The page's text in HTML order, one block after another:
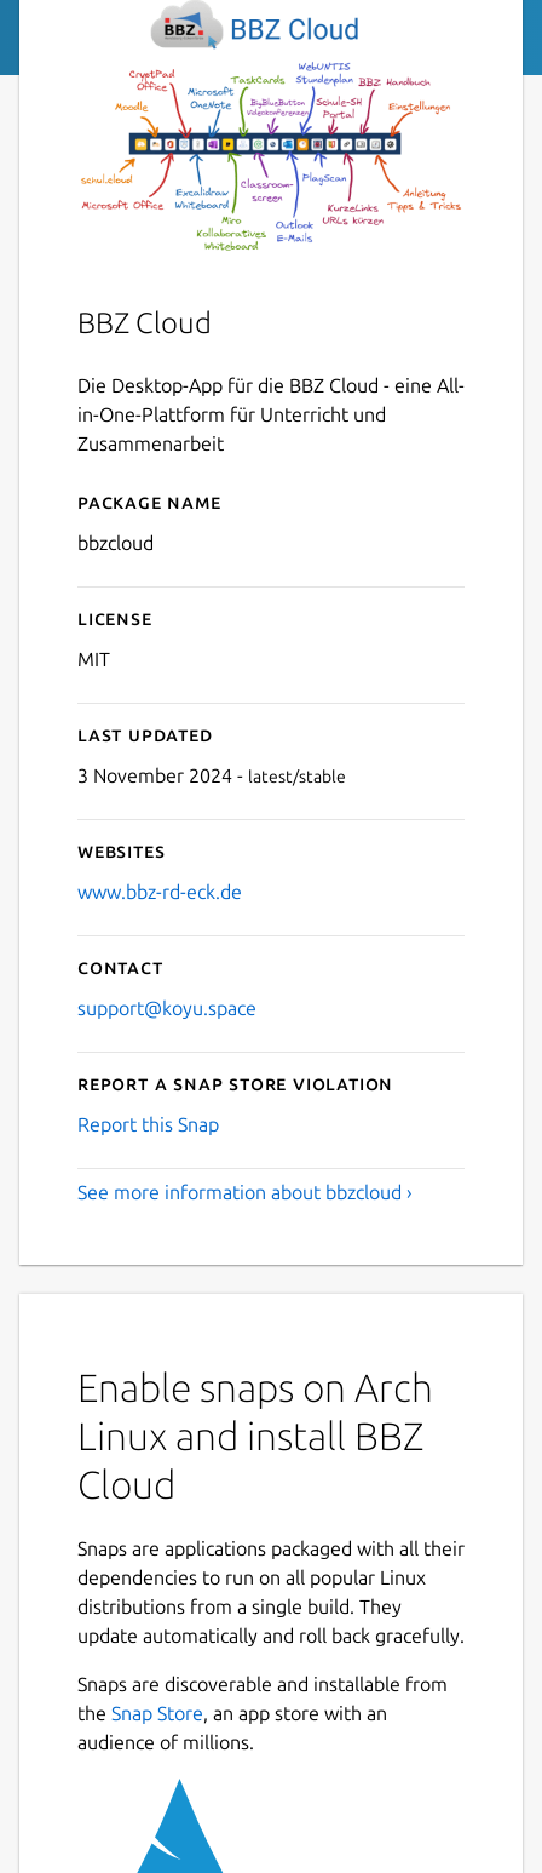
BBZ Cloud
Die Desktop-App für die BBZ Cloud - eine All-
in-One-Plattform für Unterricht und
Zusammenarbeit
Details for BBZ Cloud
Package name
bbzcloud
License
MIT
Last updated
3 November 2024 - latest/stable
Websites
www.bbz-rd-eck.de
Contact
support@koyu.space
Report a Snap Store violation
Report this Snap
See more information about bbzcloud ›
Enable snaps on Arch
Linux and install BBZ
Cloud
Snaps are applications packaged with all their
dependencies to run on all popular Linux
distributions from a single build. They
update automatically and roll back gracefully.
Snaps are discoverable and installable from
the Snap Store, an app store with an
audience of millions.